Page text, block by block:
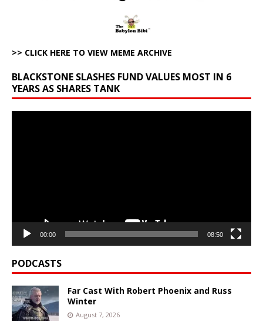
>> CLICK HERE TO VIEW MEME ARCHIVE
BLACKSTONE SLASHES FUND VALUES MOST IN 6
YEARS AS SHARES TANK
00:00 08:50
PODCASTS
Far Cast With Robert Phoenix and Russ
Winter
August 7, 2026